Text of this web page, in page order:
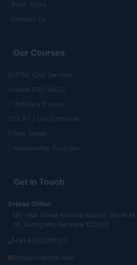
Book Store
Contact Us
Our Courses
UPSC Civil Services
State PSC (HCS)
Judiciary Exams
CLAT / Law Entrance
Test Series
Mentorship Program
Get in Touch
Head Office:
M1, near Shree Krishna Mandir, Block
14, Gurugram, Haryana 122001,
+91 8053099154
info@vivechna.com